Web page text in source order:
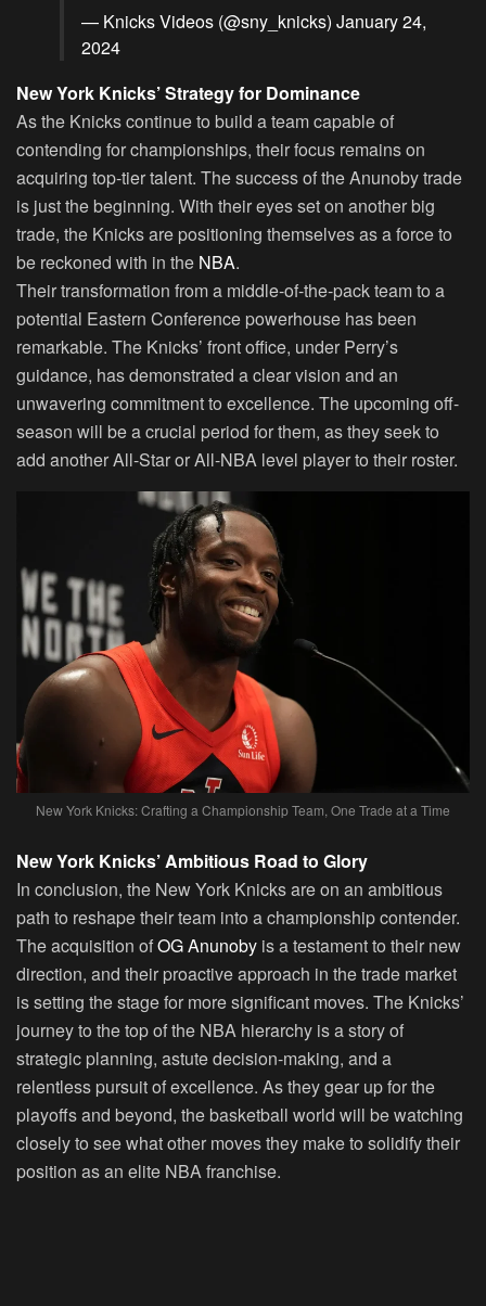
— Knicks Videos (@sny_knicks) January 24,
2024
New York Knicks’ Strategy for Dominance
As the Knicks continue to build a team capable of
contending for championships, their focus remains on
acquiring top-tier talent. The success of the Anunoby trade
is just the beginning. With their eyes set on another big
trade, the Knicks are positioning themselves as a force to
be reckoned with in the NBA.
Their transformation from a middle-of-the-pack team to a
potential Eastern Conference powerhouse has been
remarkable. The Knicks’ front office, under Perry’s
guidance, has demonstrated a clear vision and an
unwavering commitment to excellence. The upcoming off-
season will be a crucial period for them, as they seek to
add another All-Star or All-NBA level player to their roster.
New York Knicks: Crafting a Championship Team, One Trade at a Time
New York Knicks’ Ambitious Road to Glory
In conclusion, the New York Knicks are on an ambitious
path to reshape their team into a championship contender.
The acquisition ofOG Anunoby is a testament to their new
direction, and their proactive approach in the trade market
is setting the stage for more significant moves. The Knicks’
journey to the top of the NBA hierarchy is a story of
strategic planning, astute decision-making, and a
relentless pursuit of excellence. As they gear up for the
playoffs and beyond, the basketball world will be watching
closely to see what other moves they make to solidify their
position as an elite NBA franchise.